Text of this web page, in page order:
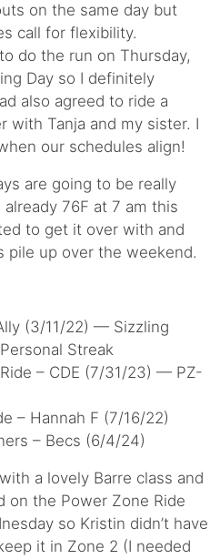
on the same day but
call for flexibility.
do the run on Thursday,
Day so I definitely
also agreed to ride a
with Tanja and my sister. I
our schedules align!
are going to be really
76F at 7 am this
to get it over with and
pile up over the weekend.
(3/11/22) — Sizzling
Streak
– CDE (7/31/23) — PZ-
– Hannah F (7/16/22)
– Becs (6/4/24)
a lovely Barre class and
on the Power Zone Ride
so Kristin didn’t have
it in Zone 2 (I needed